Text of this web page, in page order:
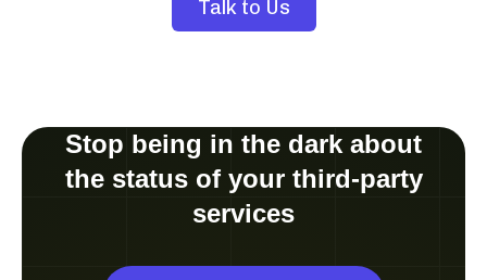
Talk to Us
Stop being in the dark about
the status of your third-party
services